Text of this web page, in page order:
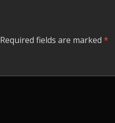
Required fields are marked *